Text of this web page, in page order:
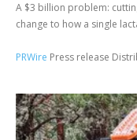
A $3 billion problem:
change to how a single
PRWire Press release